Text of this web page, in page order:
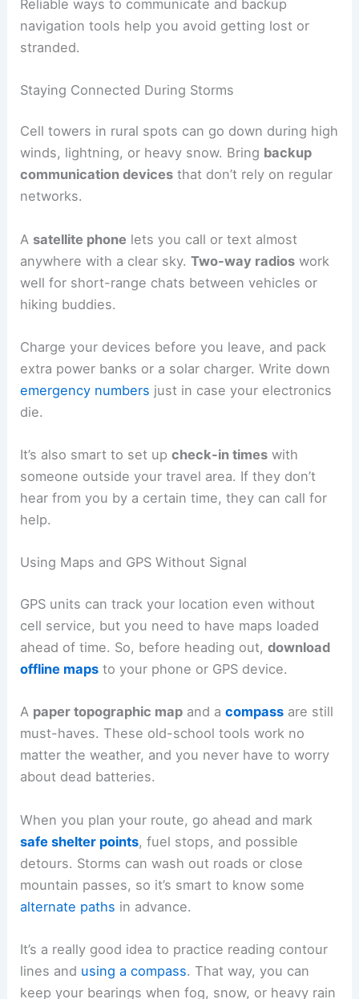
Reliable ways to communicate and backup
navigation tools help you avoid getting lost or
stranded.
Staying Connected During Storms
Cell towers in rural spots can go down during high
winds, lightning, or heavy snow. Bring backup
communication devices that don’t rely on regular
networks.
A satellite phone lets you call or text almost
anywhere with a clear sky.Two-way radios work
well for short-range chats between vehicles or
hiking buddies.
Charge your devices before you leave, and pack
extra power banks or a solar charger. Write down
emergency numbers just in case your electronics
die.
It’s also smart to set upcheck-in times with
someone outside your travel area. If they don’t
hear from you by a certain time, they can call for
help.
Using Maps and GPS Without Signal
GPS units can track your location even without
cell service, but you need to have maps loaded
ahead of time. So, before heading out,download
offline maps to your phone or GPS device.
A paper topographic map and acompass are still
must-haves. These old-school tools work no
matter the weather, and you never have to worry
about dead batteries.
When you plan your route, go ahead and mark
safe shelter points, fuel stops, and possible
detours. Storms can wash out roads or close
mountain passes, so it’s smart to know some
alternate paths in advance.
It’s a really good idea to practice reading contour
lines and using a compass. That way, you can
keep your bearings when fog, snow, or heavy rain